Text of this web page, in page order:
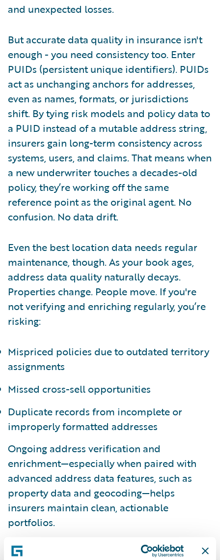
and unexpected losses.
But accurate data quality in insurance isn't
enough - you need consistency too. Enter
PUIDs (persistent unique identifiers). PUIDs
act as unchanging anchors for addresses,
even as names, formats, or jurisdictions
shift. By tying risk models and policy data to
a PUID instead of a mutable address string,
insurers gain long-term consistency across
systems, users, and claims. That means when
a new underwriter touches a decades-old
policy, they’re working off the same
reference point as the original agent. No
confusion. No data drift.
Even the best location data needs regular
maintenance, though. As your book ages,
address data quality naturally decays.
Properties change. People move. If you're
not verifying and enriching regularly, you’re
risking:
Mispriced policies due to outdated territory
assignments
Missed cross-sell opportunities
Duplicate records from incomplete or
improperly formatted addresses
Ongoing address verification and
enrichment—especially when paired with
advanced address data features, such as
property data and geocoding—helps
insurers maintain clean, actionable
portfolios.
Underwriting: Faster, Smarter,